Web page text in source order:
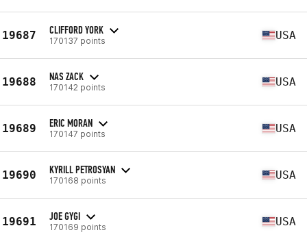
19687 CLIFFORD YORK
170137 points USA
19688 NAS ZACK
170142 points USA
19689 ERIC MORAN
170147 points USA
19690 KYRILL PETROSYAN
170168 points USA
19691 JOE GYGI
170169 points USA